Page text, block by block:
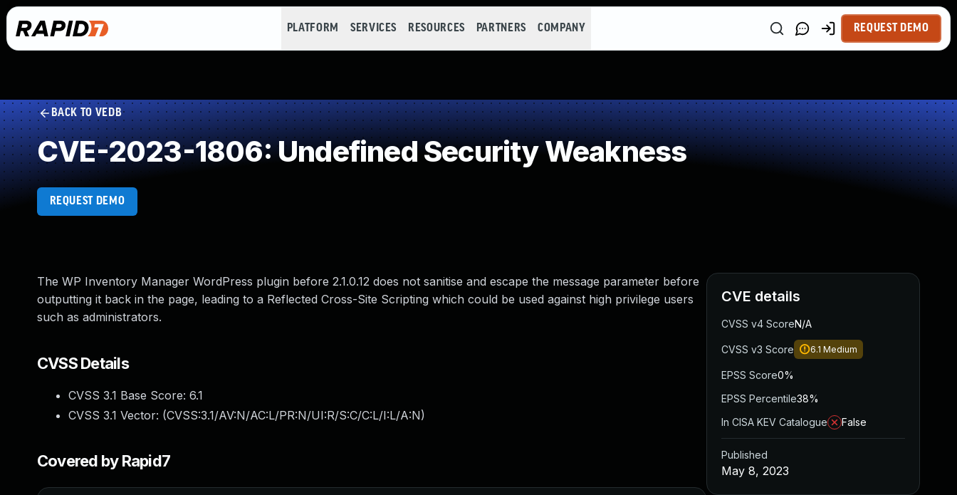
PLATFORM SERVICES RESOURCES PARTNERS COMPANY REQUEST DEMO
BACK TO VEDB
CVE-2023-1806: Undefined Security Weakness
REQUEST DEMO
The WP Inventory Manager WordPress plugin before 2.1.0.12 does not sanitise and escape the message parameter before
outputting it back in the page, leading to a Reflected Cross-Site Scripting which could be used against high privilege users
such as administrators.
CVSS Details
CVSS 3.1 Base Score: 6.1
CVSS 3.1 Vector: (CVSS:3.1/AV:N/AC:L/PR:N/UI:R/S:C/C:L/I:L/A:N)
Covered by Rapid7
CVE details
CVSS v4 ScoreN/A
CVSS v3 Score 6.1 Medium
EPSS Score0%
EPSS Percentile38%
In CISA KEV Catalogue
False
Published
May 8, 2023